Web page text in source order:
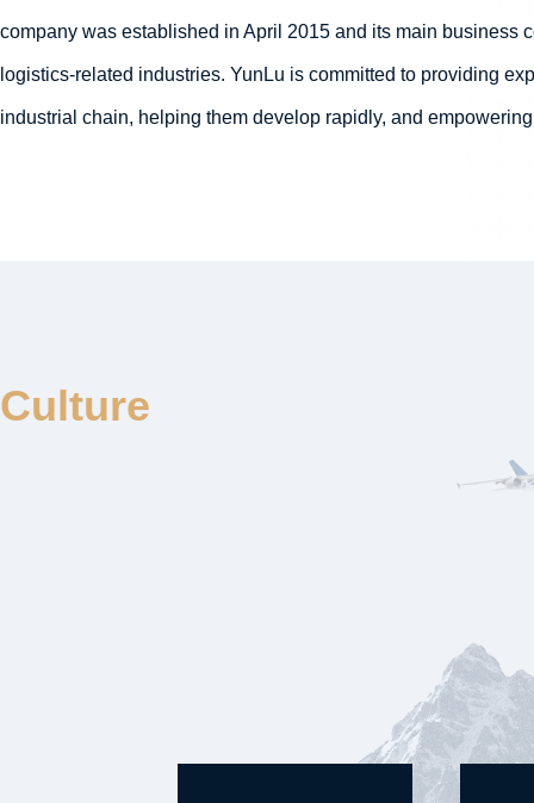
company was established in April 2015 and its main business
logistics-related industries. YunLu is committed to providing
industrial chain, helping them develop rapidly, and
Culture